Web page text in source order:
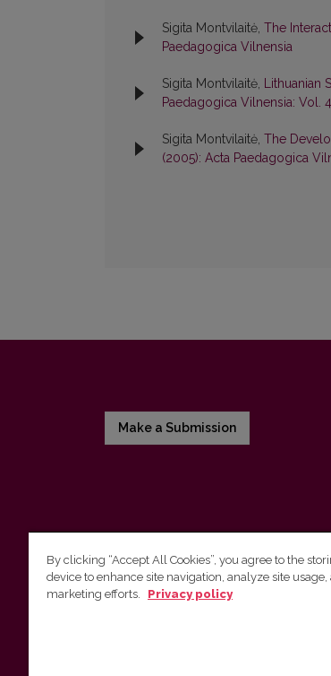
Sigita Montvilaitė, The
Paedagogica Vilnensia
Sigita Montvilaitė, Lithuanian
Paedagogica Vilnensia: Vol.
Sigita Montvilaitė, The
(2005): Acta Paedagogica
Make a Submission
Vilnius University Press
By clicking “Accept All Cookies”, you agree to the
device to enhance site navigation, analyze site usage,
marketing efforts.
Privacy policy